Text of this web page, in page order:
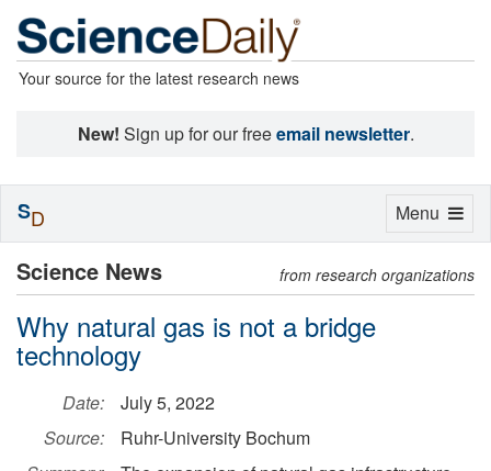
Your source for the latest research news
New! Sign up for our freeemail newsletter.
Science News from research organizations
Why natural gas is not a bridge
technology
Date:
July 5, 2022
Source:
Ruhr-University Bochum
Toggle
Menu
SD